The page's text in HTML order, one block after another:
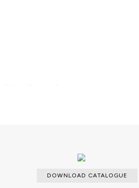
DOWNLOAD CATALOGUE